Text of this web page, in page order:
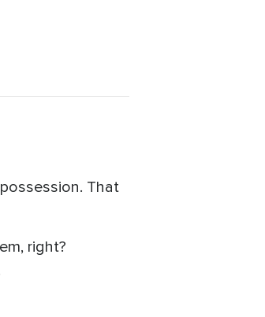
That
right?